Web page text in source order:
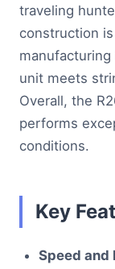
traveling
construction
unit meets
Overall, the
performs
conditions.
Key
Speed and